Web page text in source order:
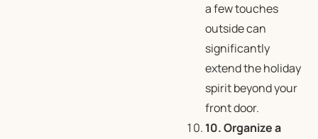
a few touches
outside can
significantly
extend the holiday
spirit beyond your
front door.
10. Organize a